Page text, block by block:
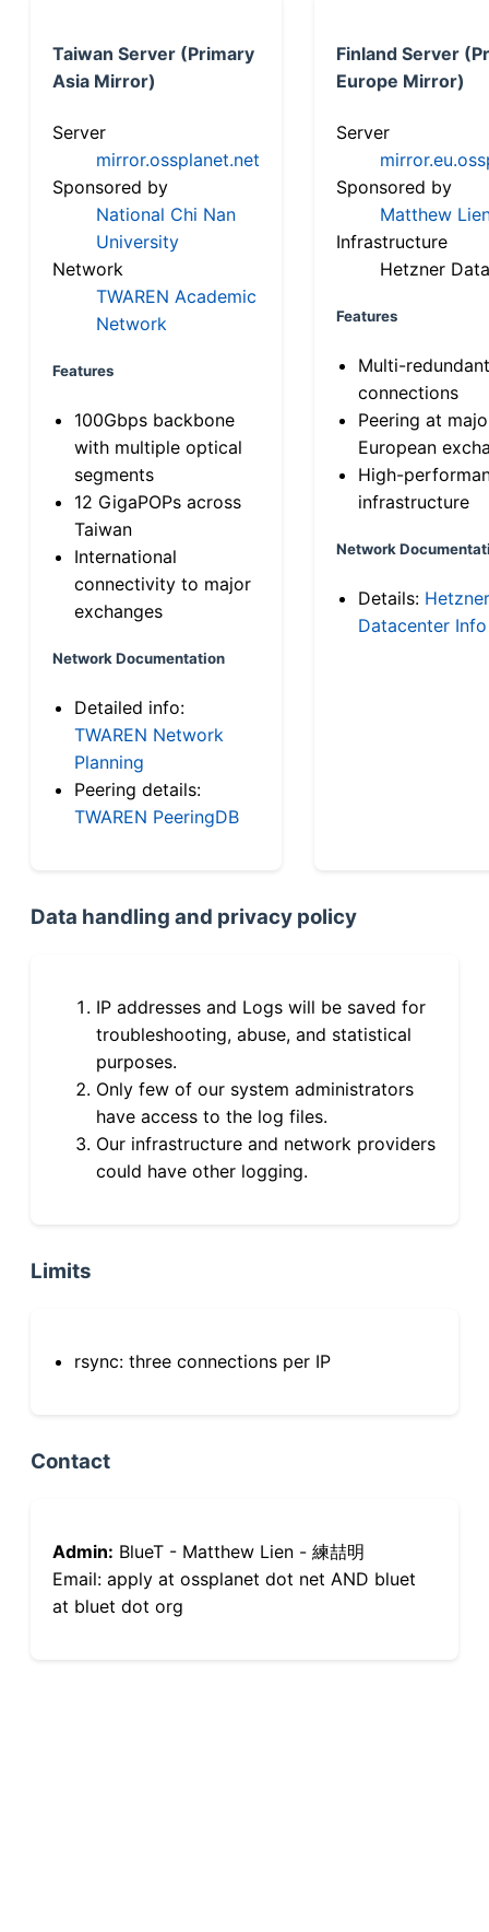
Taiwan Server (Primary
Asia Mirror)
Server
mirror.ossplanet.net
Sponsored by
National Chi Nan
University
Network
TWAREN Academic
Network
Features
100Gbps backbone
with multiple optical
segments
12 GigaPOPs across
Taiwan
International
connectivity to major
exchanges
Network Documentation
Detailed info:
TWAREN Network
Planning
Peering details:
TWAREN PeeringDB
Finland Server
Europe Mirror)
Server
Sponsored by
Matthew
Infrastructure
Hetzner
Features
Multi-
connections
Peering at
European
High-
infrastructure
Network
Details: Hetzner
Datacenter Info
Data handling and privacy policy
IP addresses and Logs will be saved for
troubleshooting, abuse, and statistical
purposes.
Only few of our system administrators
have access to the log files.
Our infrastructure and network providers
could have other logging.
Limits
rsync: three connections per IP
Contact
Admin: BlueT - Matthew Lien - 練喆明
Email: apply at ossplanet dot net AND bluet
at bluet dot org